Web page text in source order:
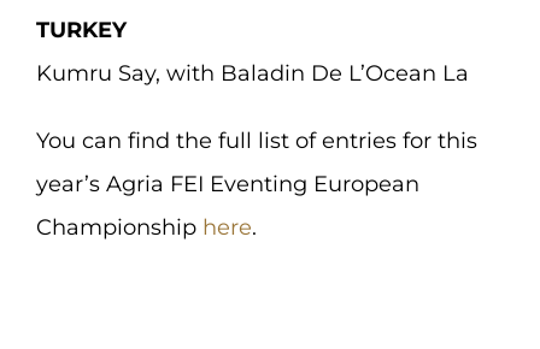
TURKEY
Kumru Say, with Baladin De L’Ocean La
You can find the full list of entries for this
year’s Agria FEI Eventing European
Championship here.